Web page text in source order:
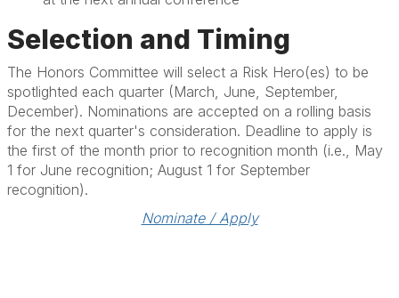
Selection and Timing
The Honors Committee will select a Risk Hero(es) to be
spotlighted each quarter (March, June, September,
December). Nominations are accepted on a rolling basis
for the next quarter's consideration. Deadline to apply is
the first of the month prior to recognition month (i.e., May
1 for June recognition; August 1 for September
recognition).
Nominate / Apply